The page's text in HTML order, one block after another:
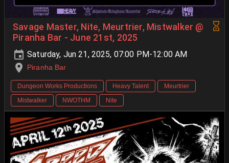
Savage Master, Nite, Meurtrier, Mistwalker @
Piranha Bar - June 21st, 2025
Saturday, Jun 21, 2025, 07:00 PM-12:00 AM
Piranha Bar
Dungeon Works Productions Heavy Talent
Meurtrier
Mistwalker
NWOTHM Nite